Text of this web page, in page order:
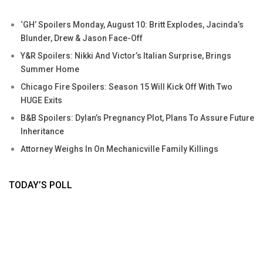
‘GH’ Spoilers Monday, August 10: Britt Explodes, Jacinda’s
Blunder, Drew & Jason Face-Off
Y&R Spoilers: Nikki And Victor’s Italian Surprise, Brings
Summer Home
Chicago Fire Spoilers: Season 15 Will Kick Off With Two
HUGE Exits
B&B Spoilers: Dylan’s Pregnancy Plot, Plans To Assure Future
Inheritance
Attorney Weighs In On Mechanicville Family Killings
TODAY’S POLL